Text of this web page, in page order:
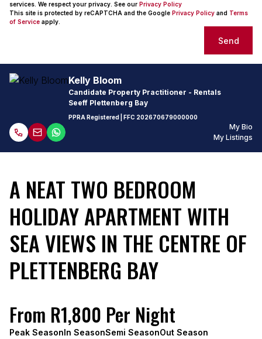
services. We respect your privacy. See our Privacy Policy
This site is protected by reCAPTCHA and the Google Privacy Policy and Terms
of Service apply.
Send
Kelly Bloom
Candidate Property Practitioner - Rentals
Seeff Plettenberg Bay
PPRA Registered | FFC 202670679000000
My Bio
My Listings
A NEAT TWO BEDROOM
HOLIDAY APARTMENT WITH
SEA VIEWS IN THE CENTRE OF
PLETTENBERG BAY
From R1,800 Per Night
Peak SeasonIn SeasonSemi SeasonOut Season